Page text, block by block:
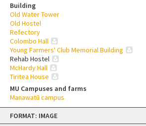
Skip
content
FORMAT: IMAGE
Building
Old Water Tower
Old Hostel
Refectory
Colombo Hall
Young Farmers' Club Memorial Building
Rehab Hostel
McHardy Hall
Tiritea House
MU Campuses and farms
Manawatū campus